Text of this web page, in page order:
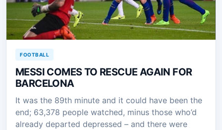
FOOTBALL
MESSI COMES TO RESCUE AGAIN FOR
BARCELONA
It was the 89th minute and it could have been the
end; 63,378 people watched, minus those who’d
already departed depressed – and there were